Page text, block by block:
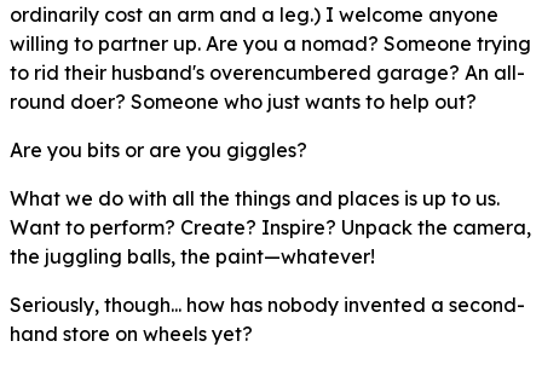
ordinarily cost an arm and a leg.) I welcome anyone
willing to partner up. Are you a nomad? Someone trying
to rid their husband's overencumbered garage? An all-
round doer? Someone who just wants to help out?
Are you bits or are you giggles?
What we do with all the things and places is up to us.
Want to perform? Create? Inspire? Unpack the camera,
the juggling balls, the paint—whatever!
Seriously, though... how has nobody invented a second-
hand store on wheels yet?